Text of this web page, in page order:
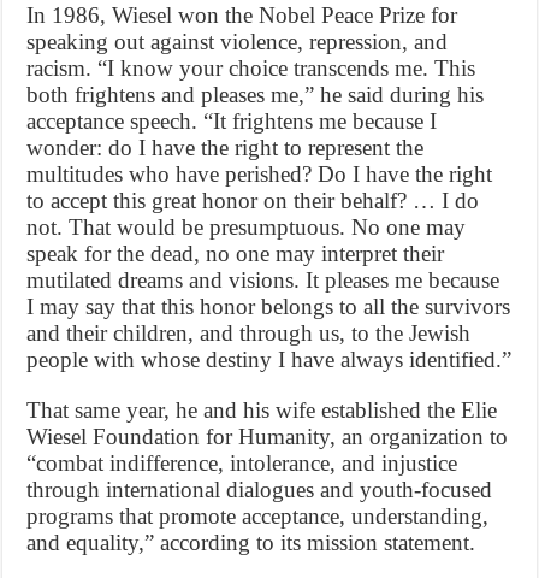
In 1986, Wiesel won the Nobel Peace Prize for
speaking out against violence, repression, and
racism. “I know your choice transcends me. This
both frightens and pleases me,” he said during his
acceptance speech. “It frightens me because I
wonder: do I have the right to represent the
multitudes who have perished? Do I have the right
to accept this great honor on their behalf? … I do
not. That would be presumptuous. No one may
speak for the dead, no one may interpret their
mutilated dreams and visions. It pleases me because
I may say that this honor belongs to all the survivors
and their children, and through us, to the Jewish
people with whose destiny I have always identified.”
That same year, he and his wife established the Elie
Wiesel Foundation for Humanity, an organization to
“combat indifference, intolerance, and injustice
through international dialogues and youth-focused
programs that promote acceptance, understanding,
and equality,” according to its mission statement.